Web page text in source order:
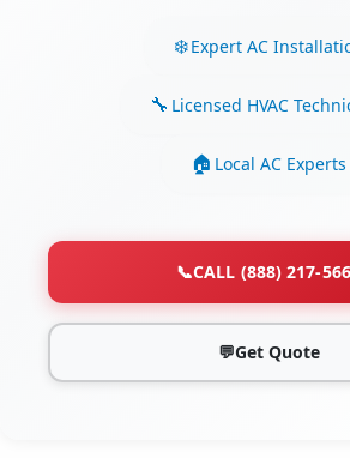
Expert AC
Licensed HVAC
Local AC Experts
📞CALL (888) 217-
💬Get Quote